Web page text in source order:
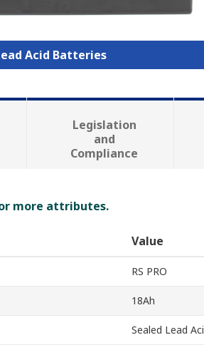
Acid Batteries
Legislation
and
Compliance
more attributes.
Value
RS PRO
18Ah
Sealed Lead